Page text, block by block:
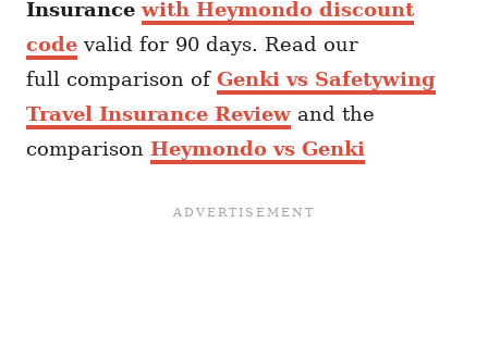
Insurancewith Heymondo discount
code valid for 90 days. Read our
full comparison of Genki vs Safetywing
Travel Insurance Review and the
comparison Heymondo vs Genki